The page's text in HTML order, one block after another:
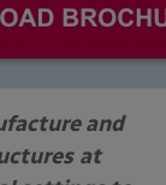
and
at